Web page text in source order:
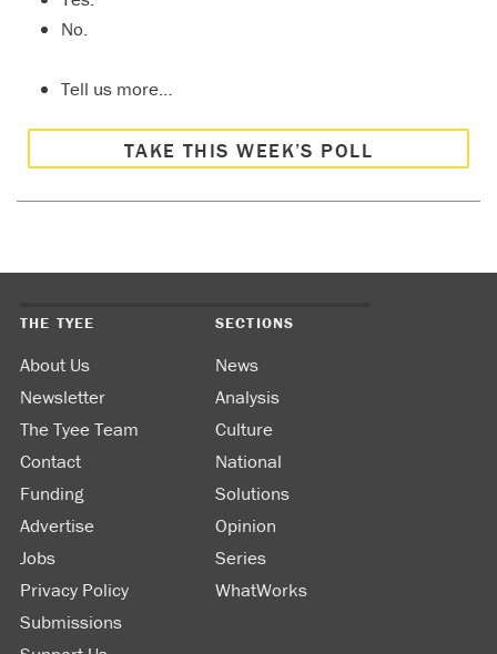
No.
Tell us more…
TAKE THIS WEEK’S POLL
THE TYEE
About Us
Newsletter
The Tyee Team
Contact
Funding
Advertise
Jobs
Privacy Policy
Submissions
SECTIONS
News
Analysis
Culture
National
Solutions
Opinion
Series
WhatWorks